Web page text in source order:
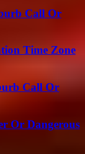
Call Or
Time Zone
Call Or
Or Dangerous